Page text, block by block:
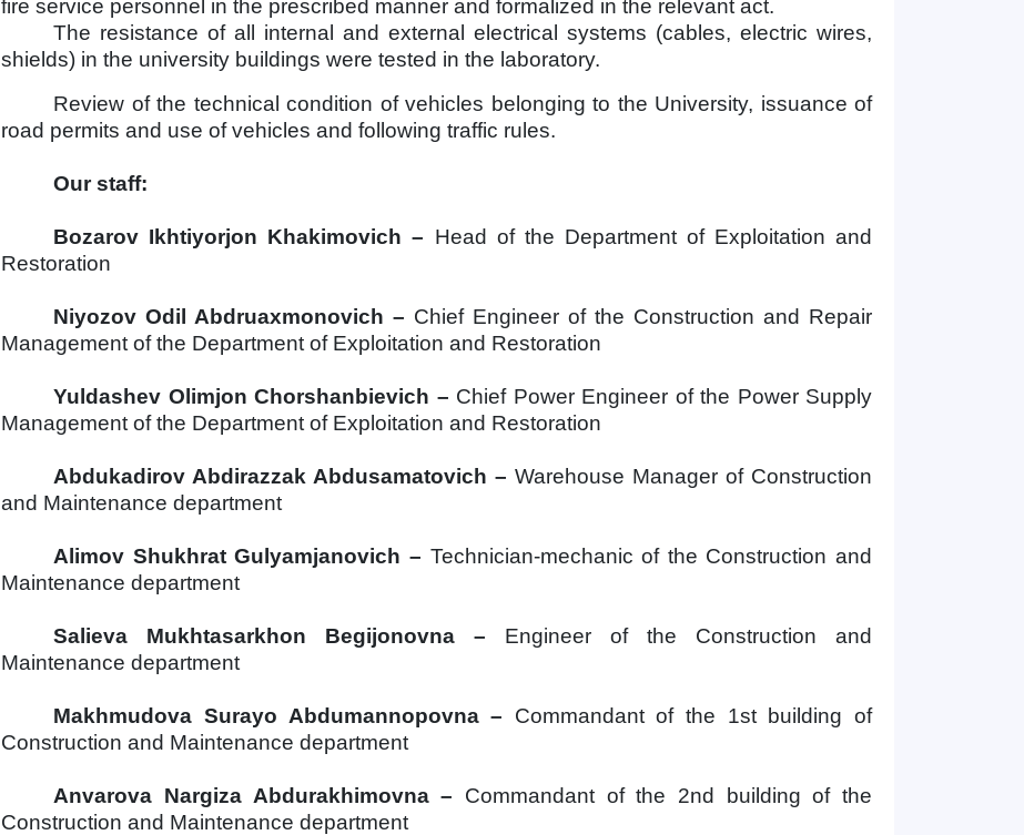
fire service personnel in the prescribed manner and formalized in the relevant act.
The resistance of all internal and external electrical systems (cables, electric wires,
shields) in the university buildings were tested in the laboratory.
Review of the technical condition of vehicles belonging to the University, issuance of
road permits and use of vehicles and following traffic rules.
Our staff:
Bozarov Ikhtiyorjon Khakimovich – Head of the Department of Exploitation and
Restoration
Niyozov Odil Abdruaxmonovich – Chief Engineer of the Construction and Repair
Management of the Department of Exploitation and Restoration
Yuldashev Olimjon Chorshanbievich – Chief Power Engineer of the Power Supply
Management of the Department of Exploitation and Restoration
Abdukadirov Abdirazzak Abdusamatovich –Warehouse Manager of Construction
and Maintenance department
Alimov Shukhrat Gulyamjanovich – Technician-mechanic of the Construction and
Maintenance department
Salieva Mukhtasarkhon Begijonovna – Engineer of the Construction and
Maintenance department
Makhmudova Surayo Abdumannopovna– Commandant of the 1st building of
Construction and Maintenance department
Anvarova Nargiza Abdurakhimovna – Commandant of the 2nd building ofthe
Construction and Maintenance department